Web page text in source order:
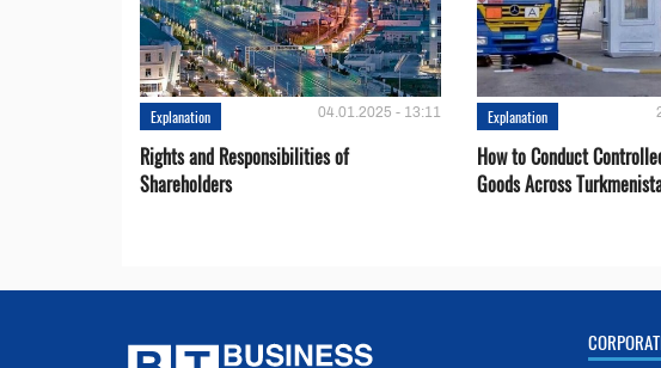
Explanation 04.01.2025 - 13:11
Rights and Responsibilities of
Shareholders
Explanation
How to Conduct
Goods Across